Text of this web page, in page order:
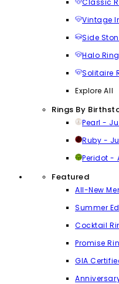
Classic
Vintage
Side
Halo
Solitaire
Explore All
Rings By
Pearl -
Ruby -
Peridot -
Featured
All-New
Summer
Cocktail
Promise
GIA